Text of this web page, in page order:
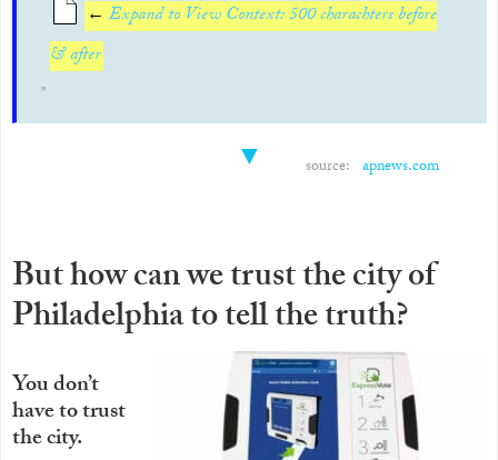
← Expand to View Context: 500 charachters before
& after
▼ source: apnews.com
But how can we trust the city of
Philadelphia to tell the truth?
You don’t
have to trust
the city.